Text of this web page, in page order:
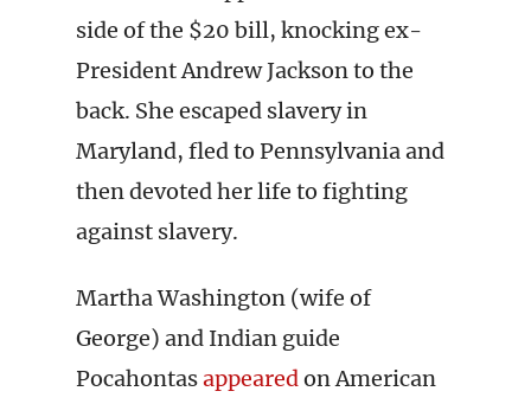
side of the $20 bill, knocking ex-
President Andrew Jackson to the
back. She escaped slavery in
Maryland, fled to Pennsylvania and
then devoted her life to fighting
against slavery.
Martha Washington (wife of
George) and Indian guide
Pocahontasappearedon American